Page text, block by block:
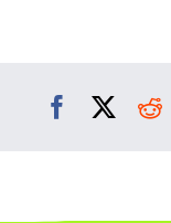
Facebook
X